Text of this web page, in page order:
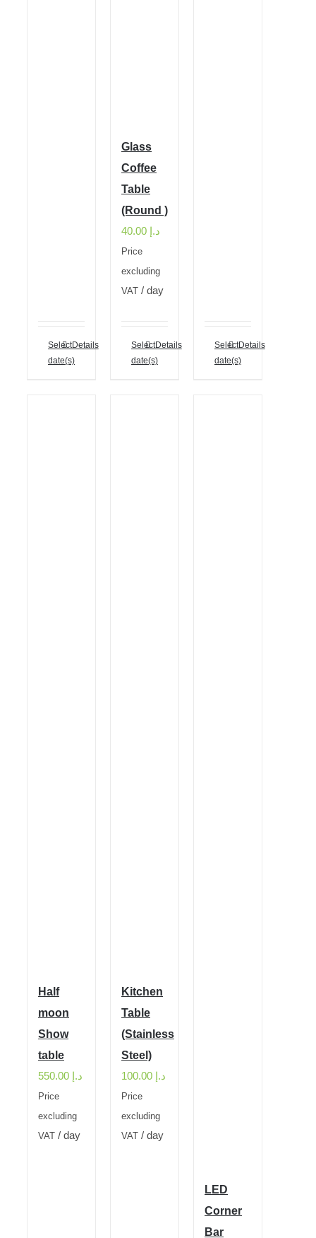
Select
date(s)
Details
Glass
Coffee
Table
(Round )
د.إ
Price
excluding
VAT
/ day
Select
date(s)
Details
Select
date(s)
Details
Half
moon
Show
table
د.إ
Price
excluding
VAT
/ day
Kitchen
Table
(Stainless
Steel)
د.إ
Price
excluding
VAT
/ day
LED
Corner
Bar